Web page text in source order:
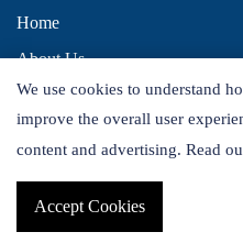
Home
About Us
Contact Us
Distributors
Copyright © 2026 Alta
We use cookies to understand
improve the overall user
content and advertising. Read
Accept Cookies